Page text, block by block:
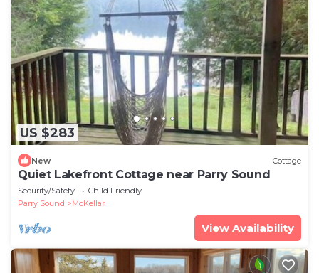
US $283
New Cottage
Quiet Lakefront Cottage near Parry Sound
Security/Safety
Child Friendly
Parry Sound
McKellar
View Availability